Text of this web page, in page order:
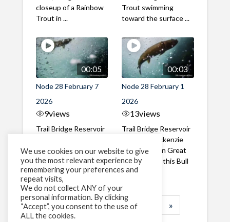
closeup of a Rainbow
Trout in ...
Trout swimming
toward the surface ...
00:05
Node 28 February 7
2026
9views
Trail Bridge Reservoir
River, Oregon A Bull
Trout making it's way
past the ...
00:03
Node 28 February 1
2026
13views
Trail Bridge Reservoir
Tailrace, Mackenzie
River, Oregon Great
belly shot of this Bull
Trout
1 2 3 … »
We use cookies on our website to give
you the most relevant experience by
remembering your preferences and
repeat visits,
We do not collect ANY of your
personal information. By clicking
“Accept”, you consent to the use of
ALL the cookies.